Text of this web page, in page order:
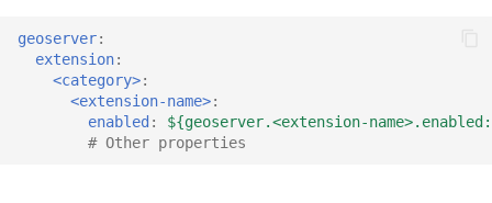
geoserver:
extension:
<category>:
<extension-name>:
enabled :
${geoserver.<extension-
# Other properties